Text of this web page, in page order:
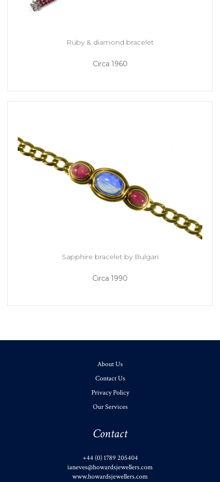
Ruby & diamond bracelet
Circa 1960
Sapphire bracelet by Bulgari
Circa 1990
About Us
Contact Us
Privacy Policy
Our Services
Contact
+44 (0) 1789 205404
ianeves@howardsjewellers.com
www.howardsjewellers.com